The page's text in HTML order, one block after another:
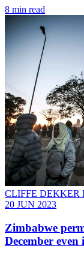
8 min read
CLIFFE DEKKER
20 JUN 2023
Zimbabwe
December